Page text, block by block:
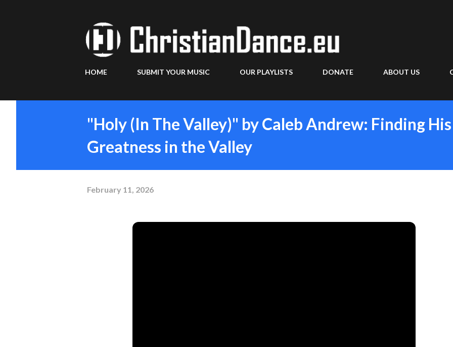
HOME SUBMIT YOUR MUSIC OUR PLAYLISTS DONATE ABOUT US
"Holy (In The Valley)" by Caleb Andrew: Finding His
Greatness in the Valley
February 11, 2026